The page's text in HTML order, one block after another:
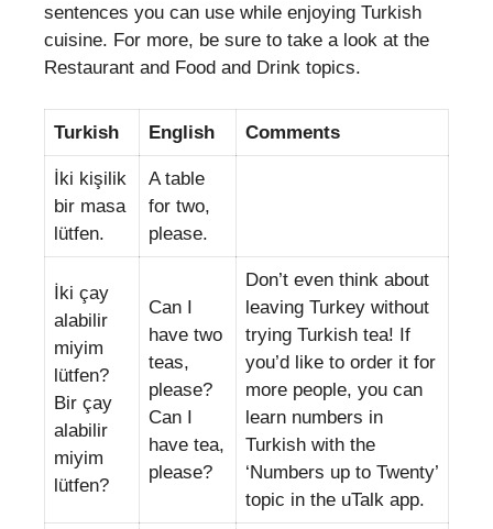
sentences you can use while enjoying Turkish
cuisine. For more, be sure to take a look at the
Restaurant and Food and Drink topics.
Turkish English Comments
İki kişilik
bir masa
lütfen.
A table
for two,
please.
İki çay
alabilir
miyim
lütfen?
Bir çay
alabilir
miyim
lütfen?
Can I
have two
teas,
please?
Can I
have tea,
please?
Don’t even think about
leaving Turkey without
trying Turkish tea! If
you’d like to order it for
more people, you can
learn numbers in
Turkish with the
‘Numbers up to Twenty’
topic in the uTalk app.